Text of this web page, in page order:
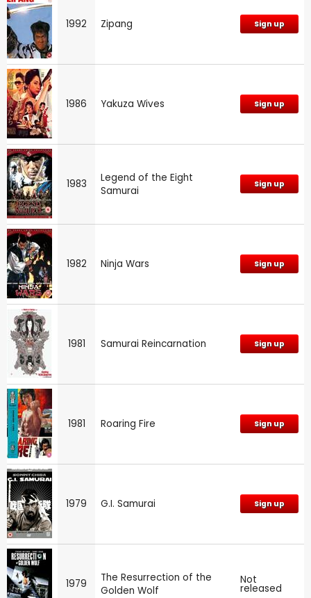
1992 Zipang Sign up
1986 Yakuza Wives Sign up
1983
Legend of the Eight
Samurai
Sign up
1982 Ninja Wars Sign up
1981 Samurai Reincarnation Sign up
1981 Roaring Fire Sign up
1979 G.I. Samurai Sign up
1979
The Resurrection of the
Golden Wolf
Not
released